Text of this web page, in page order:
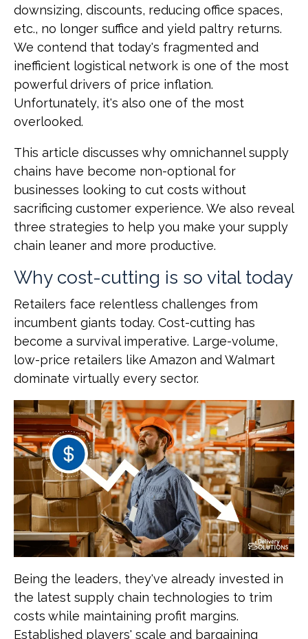
downsizing, discounts, reducing office spaces,
etc., no longer suffice and yield paltry returns.
We contend that today's fragmented and
inefficient logistical network is one of the most
powerful drivers of price inflation.
Unfortunately, it's also one of the most
overlooked.
This article discusses why omnichannel supply
chains have become non-optional for
businesses looking to cut costs without
sacrificing customer experience. We also reveal
three strategies to help you make your supply
chain leaner and more productive.
Why cost-cutting is so vital today
Retailers face relentless challenges from
incumbent giants today. Cost-cutting has
become a survival imperative. Large-volume,
low-price retailers like Amazon and Walmart
dominate virtually every sector.
Being the leaders, they've already invested in
the latest supply chain technologies to trim
costs while maintaining profit margins.
Established players' scale and bargaining